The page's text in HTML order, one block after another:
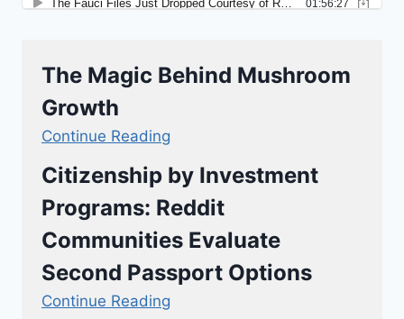
The Magic Behind Mushroom
Growth
Continue Reading
Citizenship by Investment
Programs: Reddit
Communities Evaluate
Second Passport Options
Continue Reading